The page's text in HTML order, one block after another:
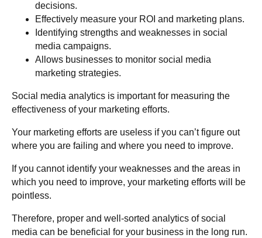
decisions.
Effectively measure your ROI and marketing plans.
Identifying strengths and weaknesses in social
media campaigns.
Allows businesses to monitor social media
marketing strategies.
Social media analytics is important for measuring the
effectiveness of your marketing efforts.
Your marketing efforts are useless if you can’t figure out
where you are failing and where you need to improve.
If you cannot identify your weaknesses and the areas in
which you need to improve, your marketing efforts will be
pointless.
Therefore, proper and well-sorted analytics of social
media can be beneficial for your business in the long run.